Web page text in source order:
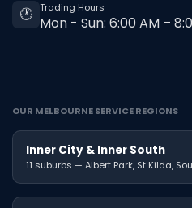
🕐 Trading Hours
Mon - Sun: 6:00 AM –
OUR MELBOURNE SERVICE REGIONS
Inner City & Inner South
11 suburbs — Albert Park, St Kilda,